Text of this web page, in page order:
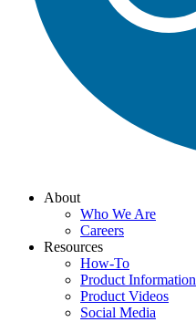
About
Who We Are
Careers
Resources
How-To
Product Information
Product Videos
Social Media